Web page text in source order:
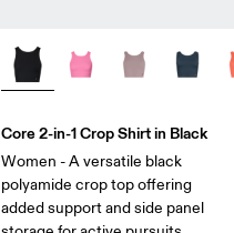
Core 2-in-1 Crop Shirt in Black
Women - A versatile black
polyamide crop top offering
added support and side panel